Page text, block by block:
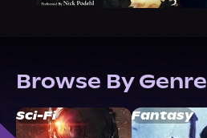
Browse By Genre
Sci-Fi Fantasy